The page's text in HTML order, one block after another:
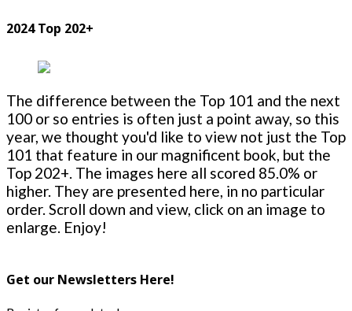
2024 Top 202+
The difference between the Top 101 and the next
100 or so entries is often just a point away, so this
year, we thought you'd like to view not just the Top
101 that feature in our magnificent book, but the
Top 202+. The images here all scored 85.0% or
higher. They are presented here, in no particular
order. Scroll down and view, click on an image to
enlarge. Enjoy!
Get our Newsletters Here!